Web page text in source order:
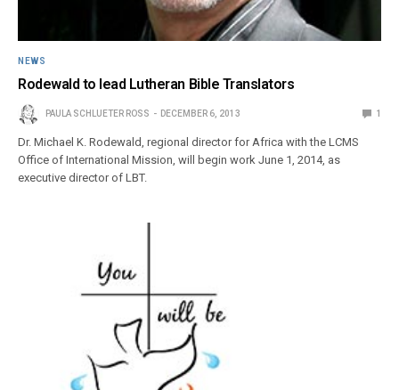
NEWS
Rodewald to lead Lutheran Bible Translators
PAULA SCHLUETER ROSS DECEMBER 6, 2013 1
Dr. Michael K. Rodewald, regional director for Africa with the LCMS
Office of International Mission, will begin work June 1, 2014, as
executive director of LBT.